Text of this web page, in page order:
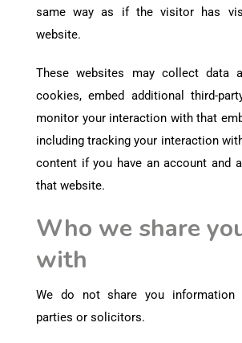
same way as if the visitor has
website.
These websites may collect data
cookies, embed additional third-
monitor your interaction with that
including tracking your interaction
content if you have an account and
that website.
Who we share
with
We do not share you information
parties or solicitors.